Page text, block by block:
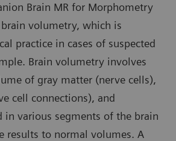
Brain MR for Morphometry
volumetry, which is
practice in cases of suspected
Brain volumetry involves
of gray matter (nerve cells),
cell connections), and
in various segments of the brain
results to normal volumes. A